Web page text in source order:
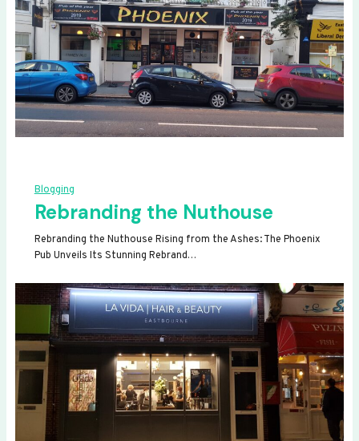
Blogging
Rebranding the Nuthouse
Rebranding the Nuthouse Rising from the Ashes: The Phoenix
Pub Unveils Its Stunning Rebrand…